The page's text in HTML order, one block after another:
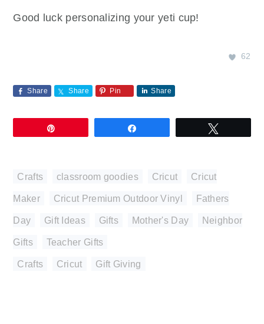
Good luck personalizing your yeti cup!
62
Share Share Pin Share
Crafts classroom goodies Cricut Cricut
Maker Cricut Premium Outdoor Vinyl Fathers
Day Gift Ideas Gifts Mother's Day Neighbor
Gifts Teacher Gifts
Crafts Cricut Gift Giving